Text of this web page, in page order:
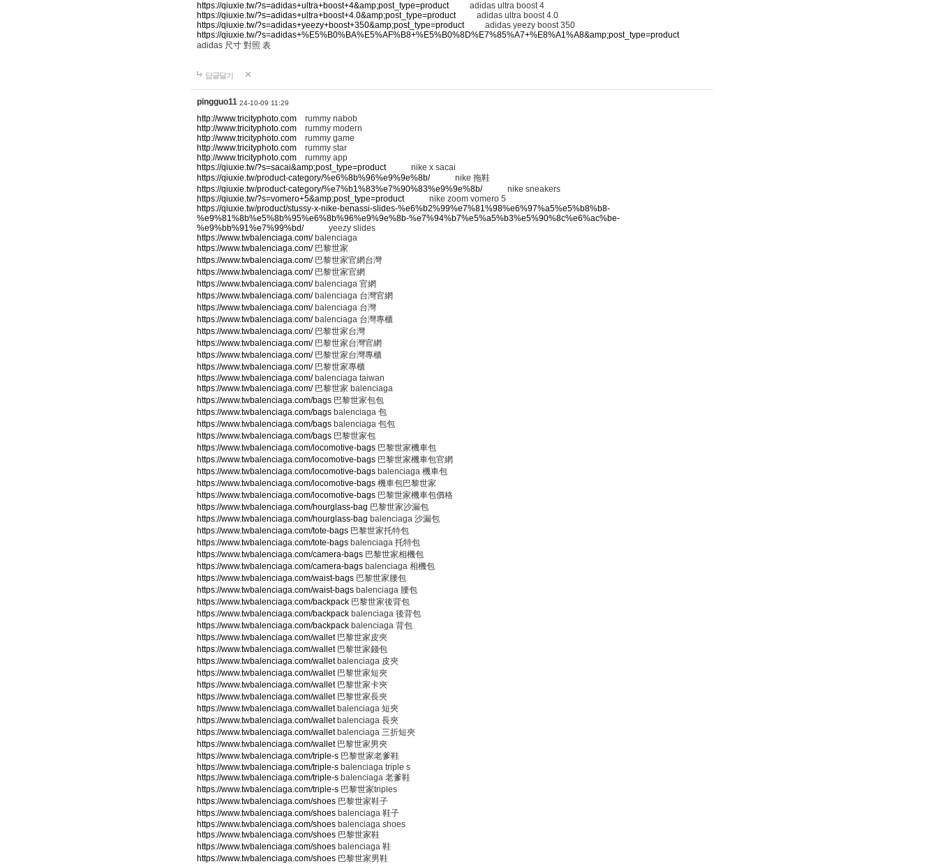
https://qiuxie.tw/?s=adidas+ultra+boost+4&amp;post_type=productadidas ultra boost 4
https://qiuxie.tw/?s=adidas+ultra+boost+4.0&amp;post_type=productadidas ultra boost 4.0
https://qiuxie.tw/?s=adidas+yeezy+boost+350&amp;post_type=productadidas yeezy boost 350
https://qiuxie.tw/?s=adidas+%E5%B0%BA%E5%AF%B8+%E5%B0%8D%E7%85%A7+%E8%A1%A8&amp;post_type=product
adidas 尺寸 對照 表
답글달기
pingguo11 24-10-09 11:29
http://www.tricityphoto.com rummy nabob
http://www.tricityphoto.com rummy modern
http://www.tricityphoto.com rummy game
http://www.tricityphoto.com rummy star
http://www.tricityphoto.com rummy app
https://qiuxie.tw/?s=sacai&amp;post_type=productnike x sacai
https://qiuxie.tw/product-category/%e6%8b%96%e9%9e%8b/nike 拖鞋
https://qiuxie.tw/product-category/%e7%b1%83%e7%90%83%e9%9e%8b/nike sneakers
https://qiuxie.tw/?s=vomero+5&amp;post_type=productnike zoom vomero 5
https://qiuxie.tw/product/stussy-x-nike-benassi-slides-%e6%b2%99%e7%81%98%e6%97%a5%e5%b8%b8-
%e9%81%8b%e5%8b%95%e6%8b%96%e9%9e%8b-%e7%94%b7%e5%a5%b3%e5%90%8c%e6%ac%be-
%e9%bb%91%e7%99%bd/yeezy slides
https://www.twbalenciaga.com/balenciaga
https://www.twbalenciaga.com/巴黎世家
https://www.twbalenciaga.com/巴黎世家官網台灣
https://www.twbalenciaga.com/巴黎世家官網
https://www.twbalenciaga.com/balenciaga 官網
https://www.twbalenciaga.com/balenciaga 台灣官網
https://www.twbalenciaga.com/balenciaga 台灣
https://www.twbalenciaga.com/balenciaga 台灣專櫃
https://www.twbalenciaga.com/巴黎世家台灣
https://www.twbalenciaga.com/巴黎世家台灣官網
https://www.twbalenciaga.com/巴黎世家台灣專櫃
https://www.twbalenciaga.com/巴黎世家專櫃
https://www.twbalenciaga.com/balenciaga taiwan
https://www.twbalenciaga.com/巴黎世家 balenciaga
https://www.twbalenciaga.com/bags 巴黎世家包包
https://www.twbalenciaga.com/bags balenciaga 包
https://www.twbalenciaga.com/bags balenciaga 包包
https://www.twbalenciaga.com/bags 巴黎世家包
https://www.twbalenciaga.com/locomotive-bags 巴黎世家機車包
https://www.twbalenciaga.com/locomotive-bags 巴黎世家機車包官網
https://www.twbalenciaga.com/locomotive-bags balenciaga 機車包
https://www.twbalenciaga.com/locomotive-bags 機車包巴黎世家
https://www.twbalenciaga.com/locomotive-bags 巴黎世家機車包價格
https://www.twbalenciaga.com/hourglass-bag 巴黎世家沙漏包
https://www.twbalenciaga.com/hourglass-bag balenciaga 沙漏包
https://www.twbalenciaga.com/tote-bags 巴黎世家托特包
https://www.twbalenciaga.com/tote-bags balenciaga 托特包
https://www.twbalenciaga.com/camera-bags 巴黎世家相機包
https://www.twbalenciaga.com/camera-bags balenciaga 相機包
https://www.twbalenciaga.com/waist-bags 巴黎世家腰包
https://www.twbalenciaga.com/waist-bags balenciaga 腰包
https://www.twbalenciaga.com/backpack 巴黎世家後背包
https://www.twbalenciaga.com/backpack balenciaga 後背包
https://www.twbalenciaga.com/backpack balenciaga 背包
https://www.twbalenciaga.com/wallet巴黎世家皮夾
https://www.twbalenciaga.com/wallet巴黎世家錢包
https://www.twbalenciaga.com/walletbalenciaga 皮夾
https://www.twbalenciaga.com/wallet巴黎世家短夾
https://www.twbalenciaga.com/wallet巴黎世家卡夾
https://www.twbalenciaga.com/wallet巴黎世家長夾
https://www.twbalenciaga.com/walletbalenciaga 短夾
https://www.twbalenciaga.com/walletbalenciaga 長夾
https://www.twbalenciaga.com/walletbalenciaga 三折短夾
https://www.twbalenciaga.com/wallet巴黎世家男夾
https://www.twbalenciaga.com/triple-s 巴黎世家老爹鞋
https://www.twbalenciaga.com/triple-s balenciaga triple s
https://www.twbalenciaga.com/triple-s balenciaga 老爹鞋
https://www.twbalenciaga.com/triple-s 巴黎世家triples
https://www.twbalenciaga.com/shoes 巴黎世家鞋子
https://www.twbalenciaga.com/shoes balenciaga 鞋子
https://www.twbalenciaga.com/shoes balenciaga shoes
https://www.twbalenciaga.com/shoes 巴黎世家鞋
https://www.twbalenciaga.com/shoes balenciaga 鞋
https://www.twbalenciaga.com/shoes 巴黎世家男鞋